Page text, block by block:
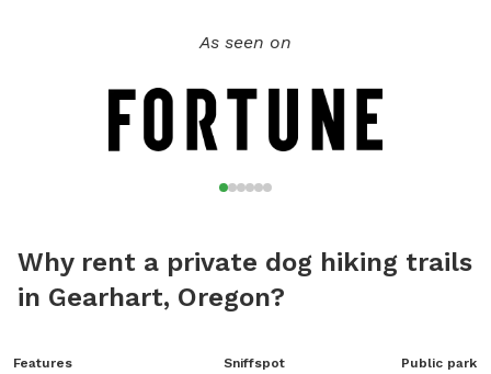
As seen on
Why rent a private dog hiking trails
in Gearhart, Oregon?
Features Sniffspot Public park